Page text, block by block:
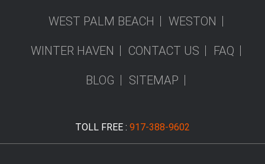
WEST PALM BEACH WESTON
WINTER HAVEN CONTACT US FAQ
BLOG SITEMAP
TOLL FREE : 917-388-9602